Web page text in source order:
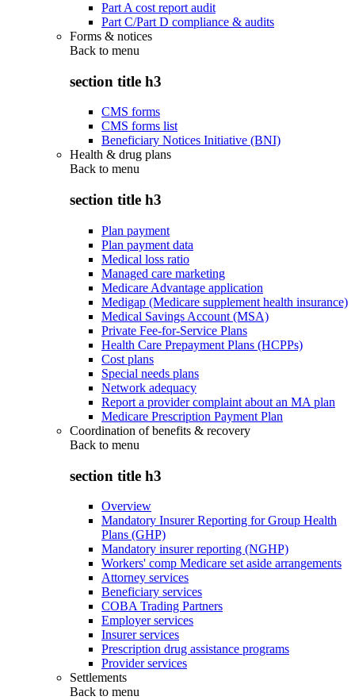
Part A cost report audit
Part C/Part D compliance & audits
Forms & notices
Back to menu
section title h3
CMS forms
CMS forms list
Beneficiary Notices Initiative (BNI)
Health & drug plans
Back to menu
section title h3
Plan payment
Plan payment data
Medical loss ratio
Managed care marketing
Medicare Advantage application
Medigap (Medicare supplement health insurance)
Medical Savings Account (MSA)
Private Fee-for-Service Plans
Health Care Prepayment Plans (HCPPs)
Cost plans
Special needs plans
Network adequacy
Report a provider complaint about an MA plan
Medicare Prescription Payment Plan
Coordination of benefits & recovery
Back to menu
section title h3
Overview
Mandatory Insurer Reporting for Group Health
Plans (GHP)
Mandatory insurer reporting (NGHP)
Workers' comp Medicare set aside arrangements
Attorney services
Beneficiary services
COBA Trading Partners
Employer services
Insurer services
Prescription drug assistance programs
Provider services
Settlements
Back to menu